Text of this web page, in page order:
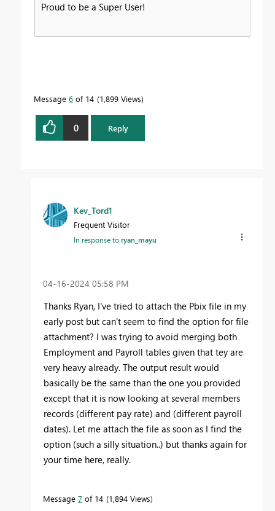
Proud to be a Super User!
Message 6 of 14 1,899 Views
0 Reply
Kev_Tord1
Frequent Visitor
In response toryan_mayu
‎04-16-2024 05:58 PM
Thanks Ryan, I've tried to attach the Pbix file in my
early post but can't seem to find the option for file
attachment? I was trying to avoid merging both
Employment and Payroll tables given that tey are
very heavy already. The output result would
basically be the same than the one you provided
except that it is now looking at several members
records (different pay rate) and (different payroll
dates). Let me attach the file as soon as I find the
option (such a silly situation..) but thanks again for
your time here, really.
Message 7 of 14 1,894 Views